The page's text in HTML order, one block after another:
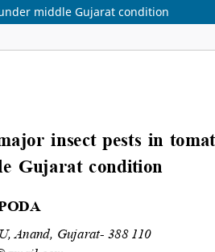
middle Gujarat condition